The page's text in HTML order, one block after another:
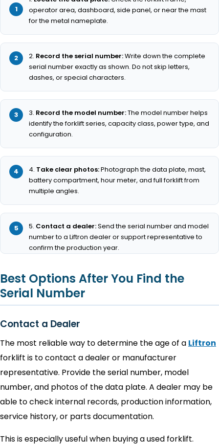
operator area, dashboard, side panel, or near the mast
for the metal nameplate.
Record the serial number:Write down the complete
serial number exactly as shown. Do not skip letters,
dashes, or special characters.
Record the model number:The model number helps
identify the forklift series, capacity class, power type, and
configuration.
Take clear photos:Photograph the data plate, mast,
battery compartment, hour meter, and full forklift from
multiple angles.
Contact a dealer:Send the serial number and model
number to a Liftron dealer or support representative to
confirm the production year.
Best Options After You Find the
Serial Number
Contact a Dealer
The most reliable way to determine the age of a Liftron
forklift is to contact a dealer or manufacturer
representative. Provide the serial number, model
number, and photos of the data plate. A dealer may be
able to check internal records, production information,
service history, or parts documentation.
This is especially useful when buying a used forklift.